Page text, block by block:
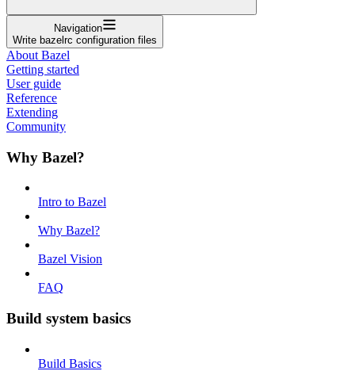
Navigation
Write bazelrc configuration files
About Bazel
Getting started
User guide
Reference
Extending
Community
Why Bazel?
Intro to Bazel
Why Bazel?
Bazel Vision
FAQ
Build system basics
Build Basics